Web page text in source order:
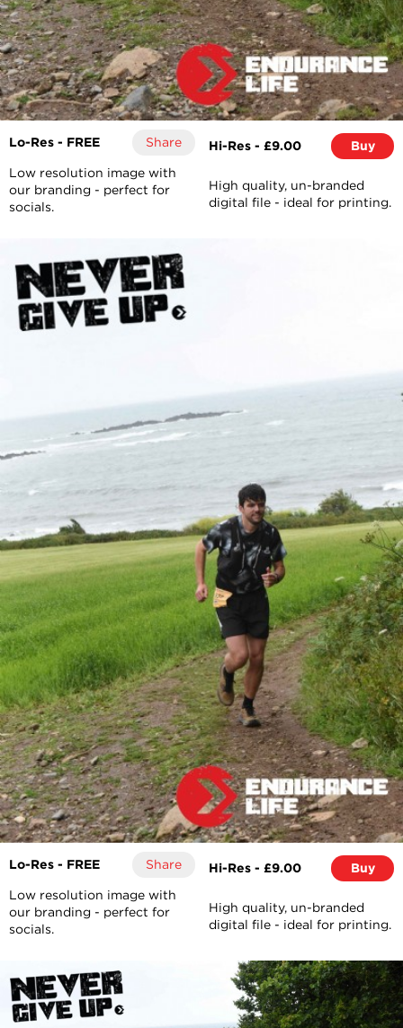
Lo-Res - FREE Share
Low resolution image with
our branding - perfect for
socials.
Hi-Res - £9.00 Buy
High quality, un-branded
digital file - ideal for printing.
Lo-Res - FREE Share
Low resolution image with
our branding - perfect for
socials.
Hi-Res - £9.00 Buy
High quality, un-branded
digital file - ideal for printing.